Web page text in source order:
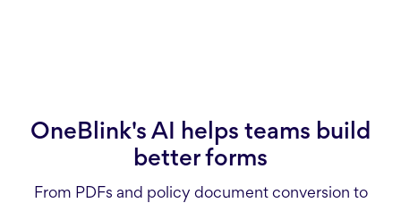
OneBlink's AI helps teams build
better forms
From PDFs and policy document conversion to